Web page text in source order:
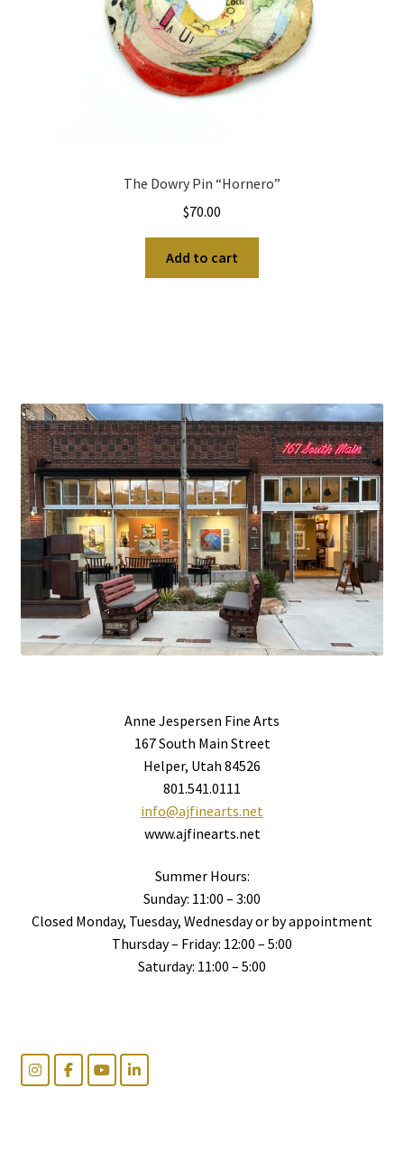
The Dowry Pin “Hornero”
$70.00
Add to cart
Anne Jespersen Fine Arts
167 South Main Street
Helper, Utah 84526
801.541.0111
info@ajfinearts.net
www.ajfinearts.net
Summer Hours:
Sunday: 11:00 – 3:00
Closed Monday, Tuesday, Wednesday or by appointment
Thursday – Friday: 12:00 – 5:00
Saturday: 11:00 – 5:00